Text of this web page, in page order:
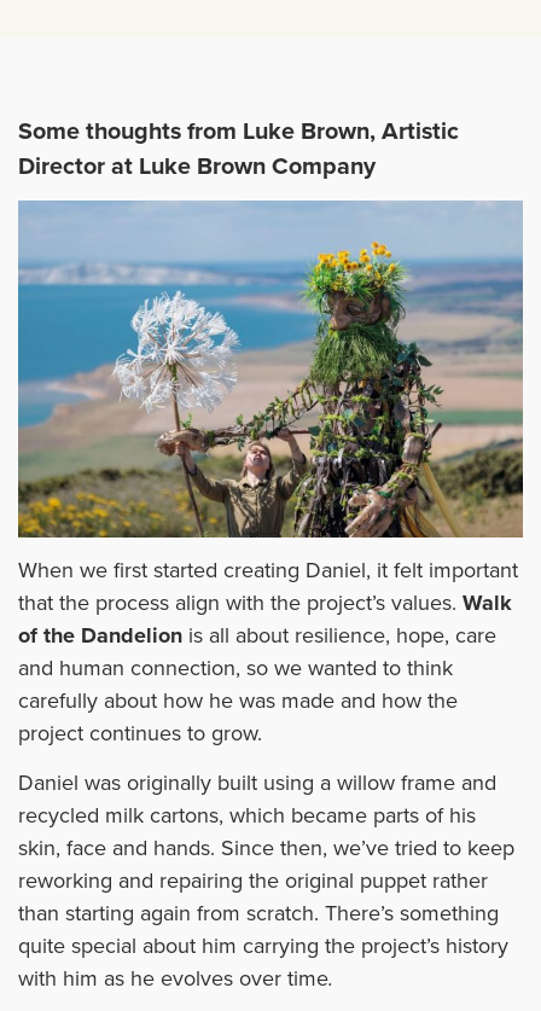
Some thoughts from Luke Brown, Artistic
Director at Luke Brown Company
When we first started creating Daniel, it felt important
that the process align with the project’s values. Walk
of the Dandelion is all about resilience, hope, care
and human connection, so we wanted to think
carefully about how he was made and how the
project continues to grow.
Daniel was originally built using a willow frame and
recycled milk cartons, which became parts of his
skin, face and hands. Since then, we’ve tried to keep
reworking and repairing the original puppet rather
than starting again from scratch. There’s something
quite special about him carrying the project’s history
with him as he evolves over time.